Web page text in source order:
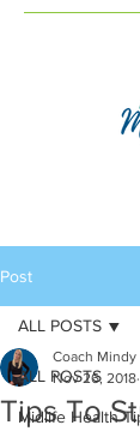
Post
ALL POSTS
Midlife Health
ALL POSTS
Tips To
Coach Mindy
Nov 26, 2018